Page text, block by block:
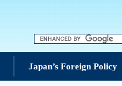
Japan’s Foreign Policy